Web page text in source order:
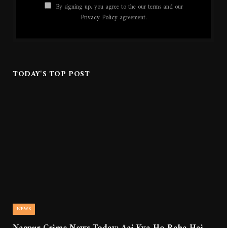
By signing up, you agree to the our terms and our
Privacy Policyagreement.
TODAY'S TOP POST
NEWS